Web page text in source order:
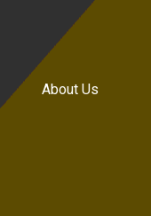
About Us